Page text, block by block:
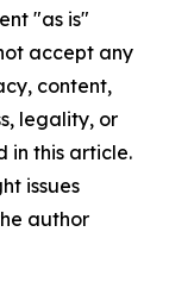
"as is"
accept any
content,
legality, or
in this article.
issues
author